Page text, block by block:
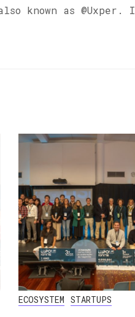
known as
ECOSYSTEM STARTUPS